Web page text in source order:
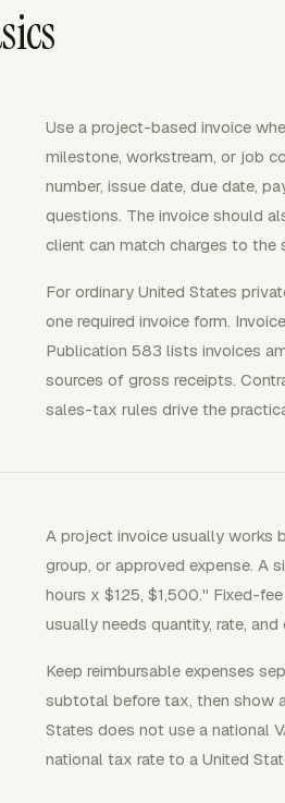
Use a project-based invoice
milestone, workstream, or job
number, issue date, due date,
questions. The invoice should
client can match charges to the
For ordinary United States
one required invoice form.
Publication 583 lists invoices
sources of gross receipts.
sales-tax rules drive the
A project invoice usually works
group, or approved expense. A
hours x $125, $1,500." Fixed-
usually needs quantity, rate,
Keep reimbursable expenses
subtotal before tax, then show
States does not use a national
national tax rate to a United